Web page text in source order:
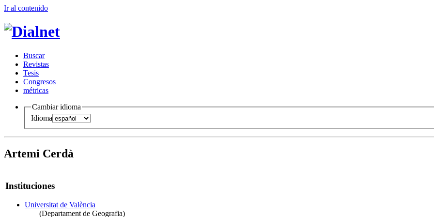
Ir al contenido
Buscar
Revistas
Tesis
Congresos
métricas
Cambiar idioma
Idioma
Artemi Cerdà
Instituciones
Universitat de València
(Departament de Geografia)